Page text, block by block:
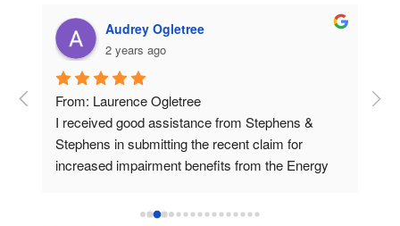
Audrey Ogletree
2 years ago
From: Laurence Ogletree
I received good assistance from Stephens &
Stephens in submitting the recent claim for
increased impairment benefits from the Energy
I